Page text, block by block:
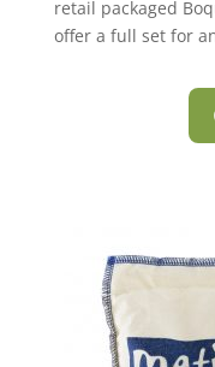
retail packaged
offer a full set for